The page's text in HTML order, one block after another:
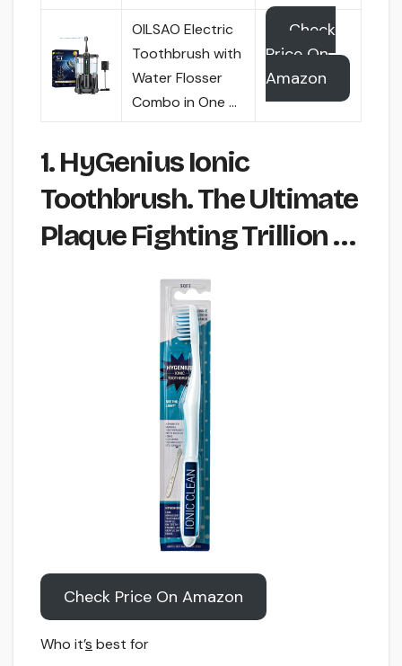
OILSAO Electric
Toothbrush with
Water Flosser
Combo in One …
Check
Price On
Amazon
1. HyGenius Ionic
Toothbrush. The Ultimate
Plaque Fighting Trillion …
Check Price On Amazon
Who it’s best for